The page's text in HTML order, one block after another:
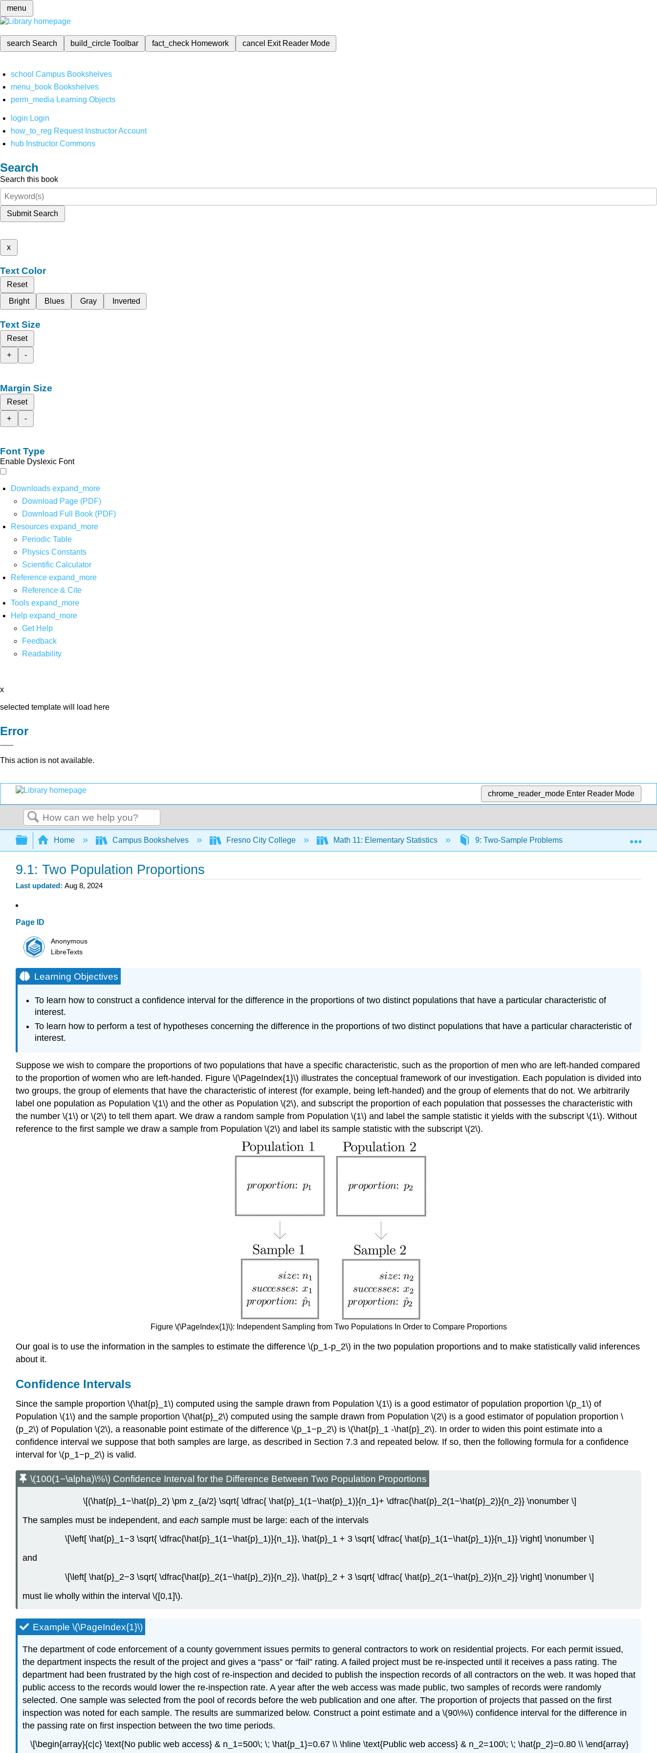
menu
search Search build_circleToolbar fact_check Homework cancel Exit Reader Mode
school Campus Bookshelves
menu_book Bookshelves
perm_media Learning Objects
login Login
how_to_reg Request Instructor Account
hub Instructor Commons
Search
Search this book
Submit Search
x
Text Color
Reset
Bright
Blues Gray Inverted
Text Size
Reset
+
-
Margin Size
Reset
+
-
Font Type
Enable Dyslexic Font
Downloads expand_more
Download Page (PDF)
Download Full Book (PDF)
Resources expand_more
Periodic Table
Physics Constants
Scientific Calculator
Reference expand_more
Reference & Cite
Tools expand_more
Help expand_more
Get Help
Feedback
Readability
x
selected template will load here
Error
This action is not available.
chrome_reader_mode Enter Reader Mode
Search
Expand/collapse global hierarchy
Home Campus Bookshelves Fresno City College Math 11: Elementary Statistics 9: Two-Sample Problems 9.1: Two
9.1: Two Population Proportions
Last updated Aug 8, 2024
Page ID
Anonymous
LibreTexts
Learning Objectives
To learn how to construct a confidence interval for the difference in the proportions of two distinct populations that have a particular characteristic of
interest.
To learn how to perform a test of hypotheses concerning the difference in the proportions of two distinct populations that have a particular characteristic of
interest.
Suppose we wish to compare the proportions of two populations that have a specific characteristic, such as the proportion of men who are left-handed compared
to the proportion of women who are left-handed. Figure \(\PageIndex{1}\) illustrates the conceptual framework of our investigation. Each population is divided into
two groups, the group of elements that have the characteristic of interest (for example, being left-handed) and the group of elements that do not. We arbitrarily
label one population as Population \(1\) and the other as Population \(2\), and subscript the proportion of each population that possesses the characteristic with
the number \(1\) or \(2\) to tell them apart. We draw a random sample from Population \(1\) and label the sample statistic it yields with the subscript \(1\). Without
reference to the first sample we draw a sample from Population \(2\) and label its sample statistic with the subscript \(2\).
Figure \(\PageIndex{1}\): Independent Sampling from Two Populations In Order to Compare Proportions
Our goal is to use the information in the samples to estimate the difference \(p_1-p_2\) in the two population proportions and to make statistically valid inferences
about it.
Confidence Intervals
Since the sample proportion \(\hat{p}_1\) computed using the sample drawn from Population \(1\) is a good estimator of population proportion \(p_1\) of
Population \(1\) and the sample proportion \(\hat{p}_2\) computed using the sample drawn from Population \(2\) is a good estimator of population proportion \
(p_2\) of Population \(2\), a reasonable point estimate of the difference \(p_1−p_2\) is \(\hat{p}_1 -\hat{p}_2\). In order to widen this point estimate into a
confidence interval we suppose that both samples are large, as described in Section 7.3 and repeated below. If so, then the following formula for a confidence
interval for \(p_1−p_2\) is valid.
\(100(1−\alpha)\%\) Confidence Interval for the Difference Between Two Population Proportions
\[(\hat{p}_1−\hat{p}_2) \pm z_{a/2} \sqrt{ \dfrac{ \hat{p}_1(1−\hat{p}_1)}{n_1}+ \dfrac{\hat{p}_2(1−\hat{p}_2)}{n_2}} \nonumber \]
The samples must be independent, and each sample must be large: each of the intervals
\[\left[ \hat{p}_1−3 \sqrt{ \dfrac{\hat{p}_1(1−\hat{p}_1)}{n_1}}, \hat{p}_1 + 3 \sqrt{ \dfrac{ \hat{p}_1(1−\hat{p}_1)}{n_1}} \right] \nonumber \]
and
\[\left[ \hat{p}_2−3 \sqrt{ \dfrac{\hat{p}_2(1−\hat{p}_2)}{n_2}}, \hat{p}_2 + 3 \sqrt{ \dfrac{ \hat{p}_2(1−\hat{p}_2)}{n_2}} \right] \nonumber \]
must lie wholly within the interval \([0,1]\).
Example \(\PageIndex{1}\)
The department of code enforcement of a county government issues permits to general contractors to work on residential projects. For each permit issued,
the department inspects the result of the project and gives a “pass” or “fail” rating. A failed project must be re-inspected until it receives a pass rating. The
department had been frustrated by the high cost of re-inspection and decided to publish the inspection records of all contractors on the web. It was hoped that
public access to the records would lower the re-inspection rate. A year after the web access was made public, two samples of records were randomly
selected. One sample was selected from the pool of records before the web publication and one after. The proportion of projects that passed on the first
inspection was noted for each sample. The results are summarized below. Construct a point estimate and a \(90\%\) confidence interval for the difference in
the passing rate on first inspection between the two time periods.
\[\begin{array}{c|c} \text{No public web access} & n_1=500\; \; \hat{p_1}=0.67 \\ \hline \text{Public web access} & n_2=100\; \; \hat{p_2}=0.80 \\ \end{array}